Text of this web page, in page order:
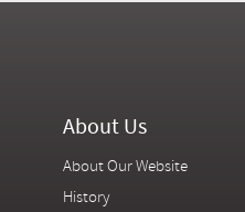
About Us
About Our Website
History